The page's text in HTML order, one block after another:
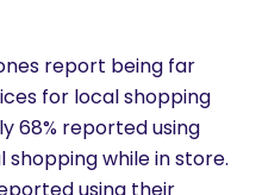
report being far
for local shopping
68% reported using
while in store.